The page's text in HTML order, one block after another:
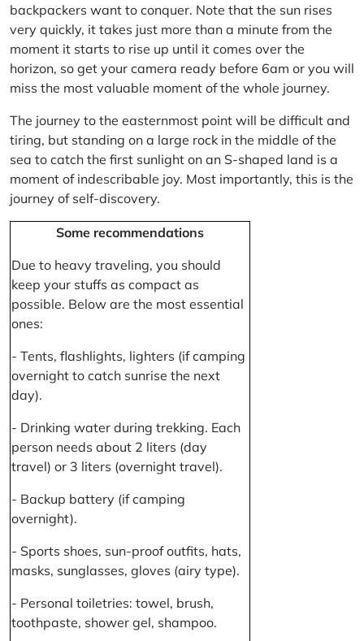
backpackers want to conquer. Note that the sun rises
very quickly, it takes just more than a minute from the
moment it starts to rise up until it comes over the
horizon, so get your camera ready before 6am or you will
miss the most valuable moment of the whole journey.
The journey to the easternmost point will be difficult and
tiring, but standing on a large rock in the middle of the
sea to catch the first sunlight on an S-shaped land is a
moment of indescribable joy. Most importantly, this is the
journey of self-discovery.
Some recommendations
Due to heavy traveling, you should
keep your stuffs as compact as
possible. Below are the most essential
ones:
- Tents, flashlights, lighters (if camping
overnight to catch sunrise the next
day).
- Drinking water during trekking. Each
person needs about 2 liters (day
travel) or 3 liters (overnight travel).
- Backup battery (if camping
overnight).
- Sports shoes, sun-proof outfits, hats,
masks, sunglasses, gloves (airy type).
- Personal toiletries: towel, brush,
toothpaste, shower gel, shampoo.